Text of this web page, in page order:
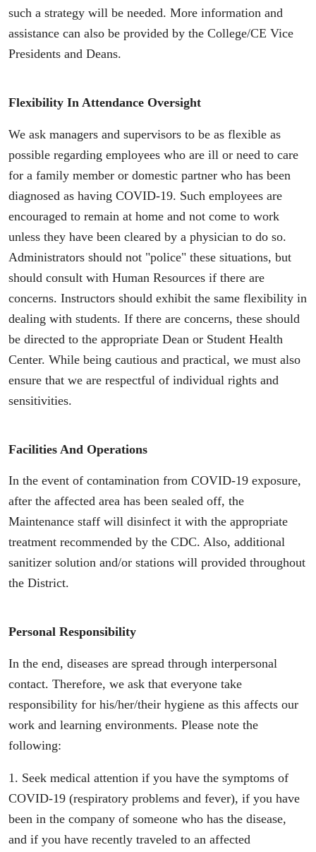
such a strategy will be needed. More information and
assistance can also be provided by the College/CE Vice
Presidents and Deans.
Flexibility In Attendance Oversight
We ask managers and supervisors to be as flexible as
possible regarding employees who are ill or need to care
for a family member or domestic partner who has been
diagnosed as having COVID-19. Such employees are
encouraged to remain at home and not come to work
unless they have been cleared by a physician to do so.
Administrators should not "police" these situations, but
should consult with Human Resources if there are
concerns. Instructors should exhibit the same flexibility in
dealing with students. If there are concerns, these should
be directed to the appropriate Dean or Student Health
Center. While being cautious and practical, we must also
ensure that we are respectful of individual rights and
sensitivities.
Facilities And Operations
In the event of contamination from COVID-19 exposure,
after the affected area has been sealed off, the
Maintenance staff will disinfect it with the appropriate
treatment recommended by the CDC. Also, additional
sanitizer solution and/or stations will provided throughout
the District.
Personal Responsibility
In the end, diseases are spread through interpersonal
contact. Therefore, we ask that everyone take
responsibility for his/her/their hygiene as this affects our
work and learning environments. Please note the
following:
1. Seek medical attention if you have the symptoms of
COVID-19 (respiratory problems and fever), if you have
been in the company of someone who has the disease,
and if you have recently traveled to an affected